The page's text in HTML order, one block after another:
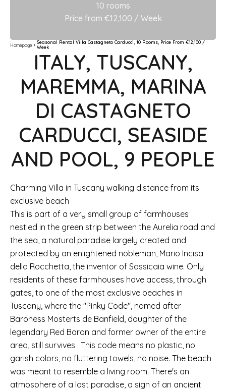
10 rooms
Price from €12,100 / Week
Homepage
Seasonal Rental Villa Castagneto Carducci, 10 Rooms, Price From €12,100 /
Week
ITALY, TUSCANY,
MAREMMA, MARINA
DI CASTAGNETO
CARDUCCI, SEASIDE
AND POOL, 9 PEOPLE
Charming Villa in Tuscany walking distance from its
exclusive beach
This is part of a very small group of farmhouses
nestled in the green strip between the Aurelia road and
the sea, a natural paradise largely created and
protected by an enlightened nobleman, Mario Incisa
della Rocchetta, the inventor of Sassicaia wine. Only
residents of these farmhouses have access, through
gates, to one of the most exclusive beaches in
Tuscany, where the "Pinky Code", named after
Baroness Mosterts de Banfield, daughter of the
legendary Red Baron and former owner of the entire
area, still survives . This code means no plastic, no
garish colors, no fluttering towels, no noise. The beach
was meant to resemble a living room. There's an
atmosphere of a lost paradise, a sign of an ancient